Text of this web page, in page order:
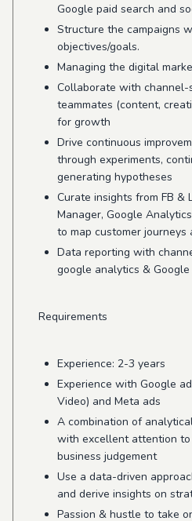
Google paid search and
Structure the campaigns
objectives/goals.
Managing the digital
Collaborate with channel-
teammates (content,
for growth
Drive continuous
through experiments,
generating hypotheses
Curate insights from FB &
Manager, Google
to map customer journeys
Data reporting with
google analytics &
Requirements
Experience: 2-3 years
Experience with Google
Video) and Meta ads
A combination of
with excellent attention
business judgement
Use a data-driven
and derive insights on
Passion & hustle to take